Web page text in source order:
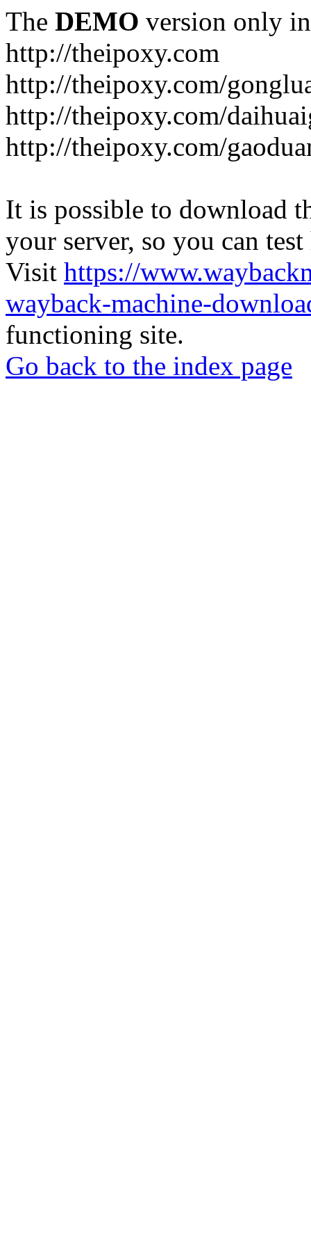
The DEMO version only
http://theipoxy.com
http://theipoxy.com/
http://theipoxy.com/
http://theipoxy.com/
It is possible to download
your server, so you can
Visit https://
wayback-machine-
functioning site.
Go back to the index page